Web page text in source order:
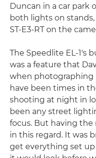
Duncan in a car park
both lights on
ST-E3-RT on the
The Speedlite EL-1's
was a feature that
when photographing
have been times in
shooting at night in
been any street
focus. But having
in this regard. It was
get everything set